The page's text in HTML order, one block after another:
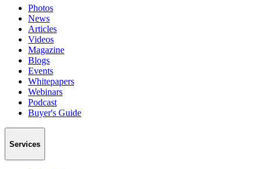
Photos
News
Articles
Videos
Magazine
Blogs
Events
Whitepapers
Webinars
Podcast
Buyer's Guide
Services